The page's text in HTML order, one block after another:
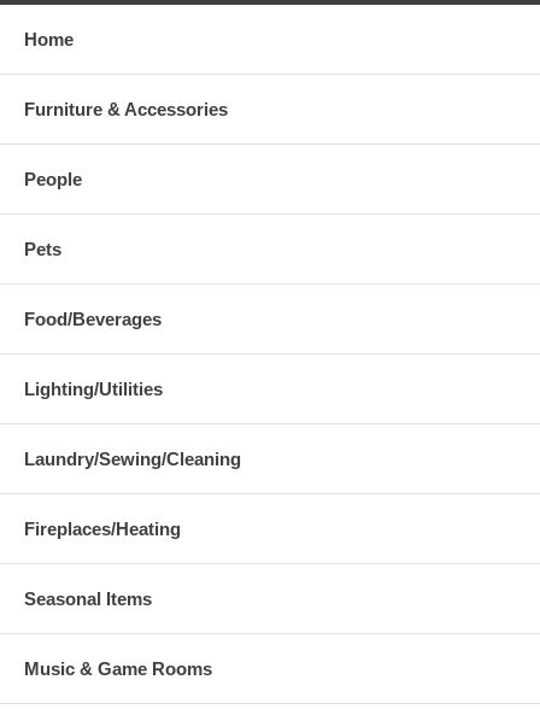
Home
Furniture & Accessories
People
Pets
Food/Beverages
Lighting/Utilities
Laundry/Sewing/Cleaning
Fireplaces/Heating
Seasonal Items
Music & Game Rooms